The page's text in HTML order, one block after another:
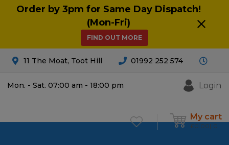
Order by 3pm for Same Day Dispatch!
(Mon-Fri)
FIND OUT MORE
11 The Moat, Toot Hill 01992 252 574
Mon. - Sat. 07:00 am - 18:00 pm Login
My cart
£0.00 0